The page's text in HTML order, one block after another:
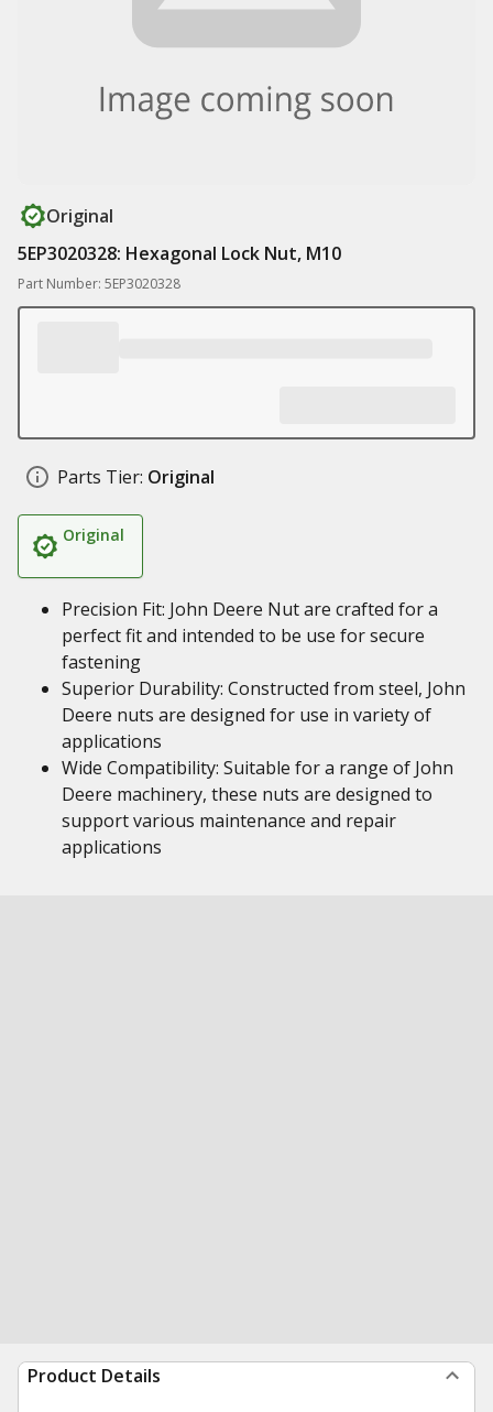
Original
5EP3020328: Hexagonal Lock Nut, M10
Part Number: 5EP3020328
Parts Tier: Original
Original
Precision Fit: John Deere Nut are crafted for a
perfect fit and intended to be use for secure
fastening
Superior Durability: Constructed from steel, John
Deere nuts are designed for use in variety of
applications
Wide Compatibility: Suitable for a range of John
Deere machinery, these nuts are designed to
support various maintenance and repair
applications
Product Details